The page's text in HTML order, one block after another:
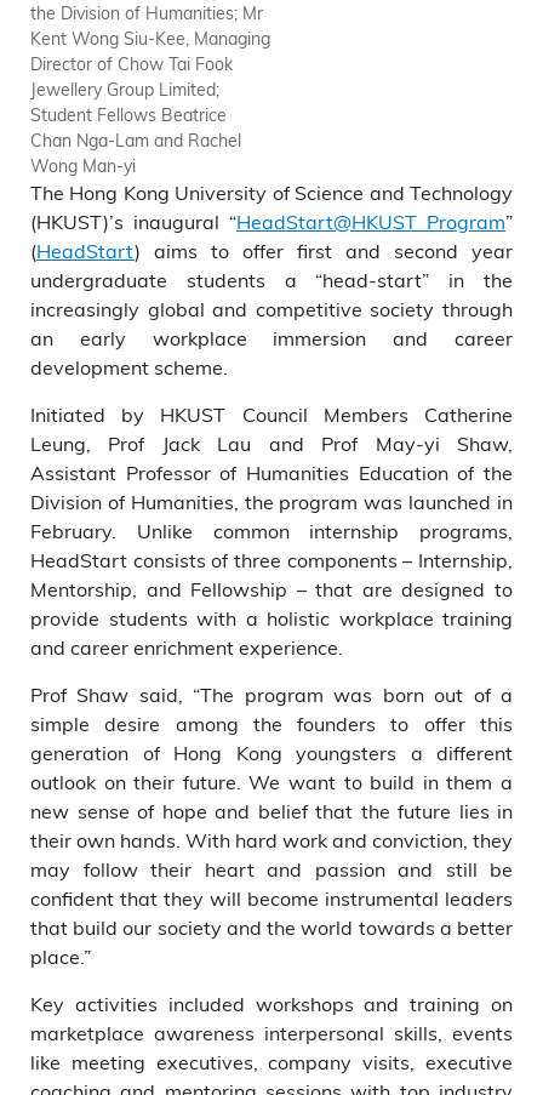
the Division of Humanities; Mr
Kent Wong Siu-Kee, Managing
Director of Chow Tai Fook
Jewellery Group Limited;
Student Fellows Beatrice
Chan Nga-Lam and Rachel
Wong Man-yi
The Hong Kong University of Science and Technology
(HKUST)’s inaugural “HeadStart@HKUST Program”
(HeadStart) aims to offer first and second year
undergraduate students a “head-start” in the
increasingly global and competitive society through
an early workplace immersion and career
development scheme.
Initiated by HKUST Council Members Catherine
Leung, Prof Jack Lau and Prof May-yi Shaw,
Assistant Professor of Humanities Education of the
Division of Humanities, the program was launched in
February. Unlike common internship programs,
HeadStart consists of three components – Internship,
Mentorship, and Fellowship – that are designed to
provide students with a holistic workplace training
and career enrichment experience.
Prof Shaw said, “The program was born out of a
simple desire among the founders to offer this
generation of Hong Kong youngsters a different
outlook on their future. We want to build in them a
new sense of hope and belief that the future lies in
their own hands. With hard work and conviction, they
may follow their heart and passion and still be
confident that they will become instrumental leaders
that build our society and the world towards a better
place.”
Key activities included workshops and training on
marketplace awareness interpersonal skills, events
like meeting executives, company visits, executive